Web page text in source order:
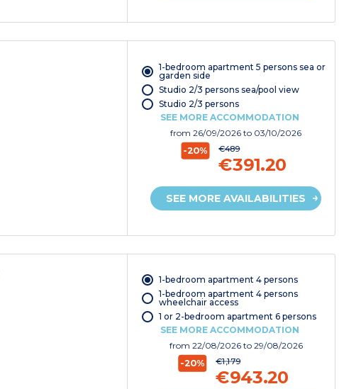
1-bedroom apartment 5 persons sea or
garden side
Studio 2/3 persons sea/pool view
Studio 2/3 persons
SEE MORE ACCOMMODATION
from26/09/2026to 03/10/2026
-20% €489
€391.20
SEE MORE AVAILABILITIES
1-bedroom apartment 4 persons
1-bedroom apartment 4 persons
wheelchair access
1 or 2-bedroom apartment 6 persons
SEE MORE ACCOMMODATION
from 22/08/2026 to 29/08/2026
-20% €1,179
€943.20